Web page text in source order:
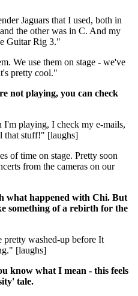
Jaguars that I used, both in
the other was in C. And my
Guitar Rig 3."
We use them on stage - we've
pretty cool."
not playing, you can check
playing, I check my e-mails,
that stuff!" [laughs]
of time on stage. Pretty soon
from the cameras on our
what happened with Chi. But
something of a rebirth for the
pretty washed-up before It
[laughs]
know what I mean - this feels
tale.